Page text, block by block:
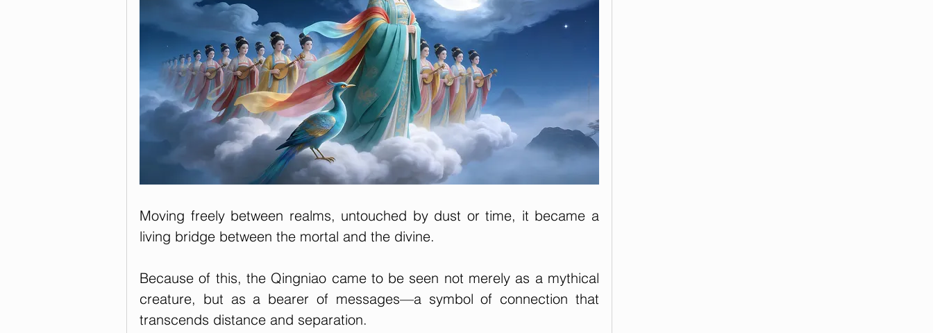
Moving freely between realms, untouched by dust or time, it became a
living bridge between the mortal and the divine.
Because of this, the Qingniao came to be seen not merely as a mythical
creature, but as a bearer of messages—a symbol of connection that
transcends distance and separation.